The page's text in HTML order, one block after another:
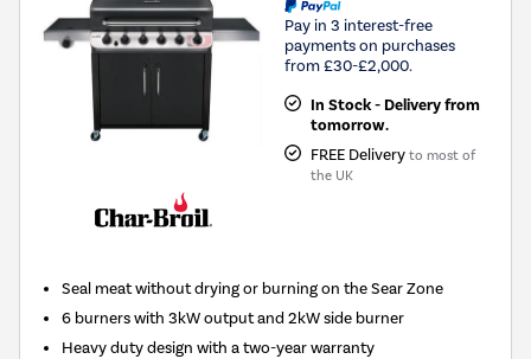
Pay in 3 interest-free
payments on purchases
from £30-£2,000.
In Stock - Delivery from
tomorrow.
FREE Delivery to most of
the UK
Seal meat without drying or burning on the Sear Zone
6 burners with 3kW output and 2kW side burner
Heavy duty design with a two-year warranty